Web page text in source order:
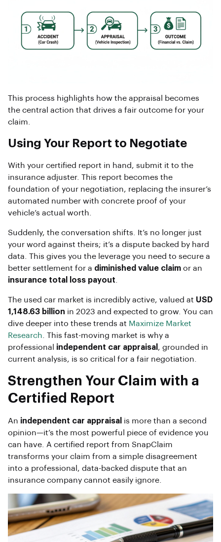
This process highlights how the appraisal becomes
the central action that drives a fair outcome for your
claim.
Using Your Report to Negotiate
With your certified report in hand, submit it to the
insurance adjuster. This report becomes the
foundation of your negotiation, replacing the insurer’s
automated number with concrete proof of your
vehicle’s actual worth.
Suddenly, the conversation shifts. It’s no longer just
your word against theirs; it’s a dispute backed by hard
data. This gives you the leverage you need to secure a
better settlement for a diminished value claim or an
insurance total loss payout
The used car market is incredibly active, valued at USD
1,148.63 billion in 2023 and expected to grow. You can
dive deeper into these trends at Maximize Market
Research . This fast-moving market is why a
professional independent car appraisal , grounded in
current analysis, is so critical for a fair negotiation.
Strengthen Your Claim with a
Certified Report
An independent car appraisal is more than a second
opinion—it’s the most powerful piece of evidence you
can have. A certified report from SnapClaim
transforms your claim from a simple disagreement
into a professional, data-backed dispute that an
insurance company cannot easily ignore.